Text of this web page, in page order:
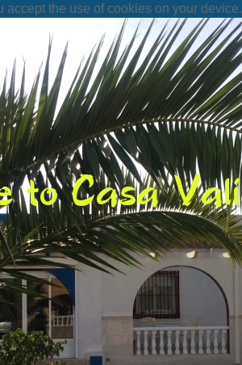
the use of cookies on your device.